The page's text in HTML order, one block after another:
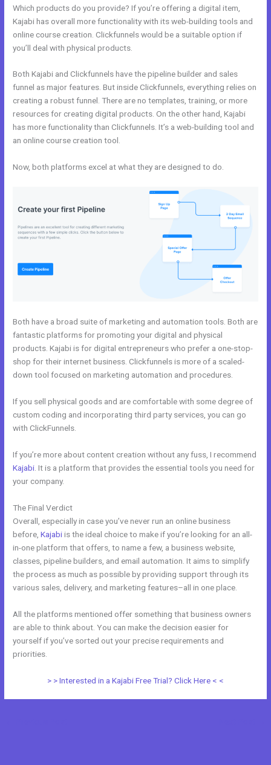
Which products do you provide? If you’re offering a digital item,
Kajabi has overall more functionality with its web-building tools and
online course creation. Clickfunnels would be a suitable option if
you’ll deal with physical products.
Both Kajabi and Clickfunnels have the pipeline builder and sales
funnel as major features. But inside Clickfunnels, everything relies on
creating a robust funnel. There are no templates, training, or more
resources for creating digital products. On the other hand, Kajabi
has more functionality than Clickfunnels. It’s a web-building tool and
an online course creation tool.
Now, both platforms excel at what they are designed to do.
Both have a broad suite of marketing and automation tools. Both are
fantastic platforms for promoting your digital and physical
products. Kajabi is for digital entrepreneurs who prefer a one-stop-
shop for their internet business. Clickfunnels is more of a scaled-
down tool focused on marketing automation and procedures.
If you sell physical goods and are comfortable with some degree of
custom coding and incorporating third party services, you can go
with ClickFunnels.
If you’re more about content creation without any fuss, I recommend
Kajabi . It is a platform that provides the essential tools you need for
your company.
The Final Verdict
Overall, especially in case you’ve never run an online business
before,Kajabiis the ideal choice to make if you’re looking for an all-
in-one platform that offers, to name a few, a business website,
classes, pipeline builders, and email automation. It aims to simplify
the process as much as possible by providing support through its
various sales, delivery, and marketing features–all in one place.
All the platforms mentioned offer something that business owners
are able to think about. You can make the decision easier for
yourself if you’ve sorted out your precise requirements and
priorities.
> > Interested in a Kajabi Free Trial? Click Here < <